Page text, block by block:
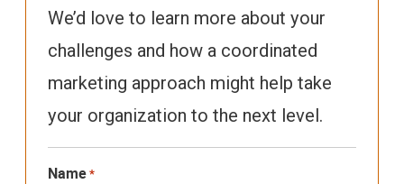
We’d love to learn more about your
challenges and how a coordinated
marketing approach might help take
your organization to the next level.
Name*